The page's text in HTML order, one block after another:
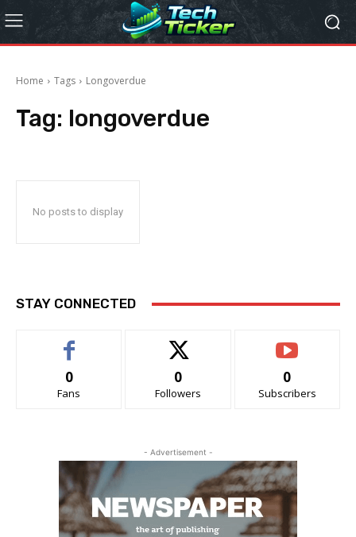
Home Tags Longoverdue
Tag: longoverdue
No posts to display
STAY CONNECTED
0
Fans
0
Followers
0
Subscribers
- Advertisement -